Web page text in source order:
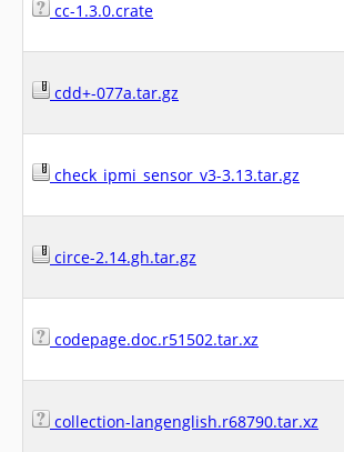
cc-1.3.0.crate
cdd+-077a.tar.gz
check_ipmi_sensor_v3-3.13.tar.gz
circe-2.14.gh.tar.gz
codepage.doc.r51502.tar.xz
collection-langenglish.r68790.tar.xz